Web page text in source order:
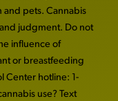
and pets. Cannabis
judgment. Do not
influence of
or breastfeeding
Center hotline: 1-
use? Text